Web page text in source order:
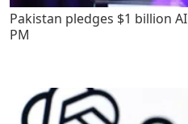
Pakistan pledges $1 billion
PM